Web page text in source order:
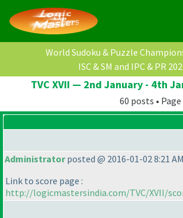
World Sudoku & Puzzle
ISC & SM and IPC & PR
TVC XVII — 2nd January - 4th
60 posts • Page
Administratorposted @ 2016-01-02 8:21 AM
Link to score page :
http://logicmastersindia.com/TVC/XVII/